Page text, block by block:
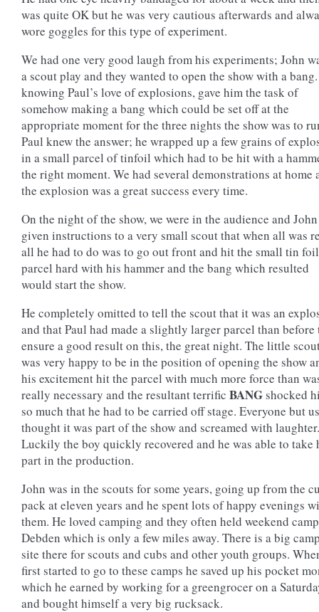
was quite OK but he was very cautious afterwards and
wore goggles for this type of experiment.
We had one very good laugh from his experiments; John
a scout play and they wanted to open the show with a
knowing Paul’s love of explosions, gave him the task of
somehow making a bang which could be set off at the
appropriate moment for the three nights the show was to
Paul knew the answer; he wrapped up a few grains of
in a small parcel of tinfoil which had to be hit with a
the right moment. We had several demonstrations at home
the explosion was a great success every time.
On the night of the show, we were in the audience and
given instructions to a very small scout that when all was
all he had to do was to go out front and hit the small tin foil
parcel hard with his hammer and the bang which resulted
would start the show.
He completely omitted to tell the scout that it was an
and that Paul had made a slightly larger parcel than before
ensure a good result on this, the great night. The little
was very happy to be in the position of opening the show
his excitement hit the parcel with much more force than
really necessary and the resultant terrific BANGshocked
so much that he had to be carried off stage. Everyone but us
thought it was part of the show and screamed with laughter.
Luckily the boy quickly recovered and he was able to take
part in the production.
John was in the scouts for some years, going up from the
pack at eleven years and he spent lots of happy evenings
them. He loved camping and they often held weekend
Debden which is only a few miles away. There is a big
site there for scouts and cubs and other youth groups.
first started to go to these camps he saved up his pocket
which he earned by working for a greengrocer on a
and bought himself a very big rucksack.